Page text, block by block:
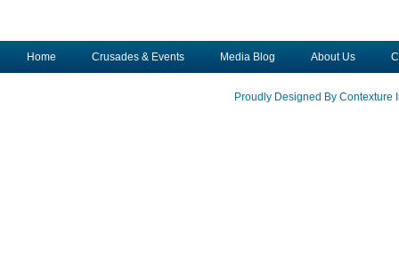
Home Crusades & Events Media Blog About Us
Proudly Designed By Contexture